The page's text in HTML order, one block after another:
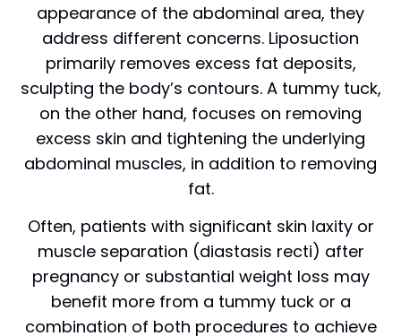
appearance of the abdominal area, they
address different concerns. Liposuction
primarily removes excess fat deposits,
sculpting the body’s contours. A tummy tuck,
on the other hand, focuses on removing
excess skin and tightening the underlying
abdominal muscles, in addition to removing
fat.
Often, patients with significant skin laxity or
muscle separation (diastasis recti) after
pregnancy or substantial weight loss may
benefit more from a tummy tuck or a
combination of both procedures to achieve